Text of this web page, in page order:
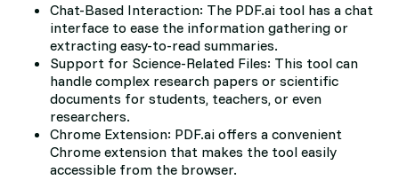
Chat-Based Interaction: The PDF.ai tool has a chat
interface to ease the information gathering or
extracting easy-to-read summaries.
Support for Science-Related Files: This tool can
handle complex research papers or scientific
documents for students, teachers, or even
researchers.
Chrome Extension: PDF.ai offers a convenient
Chrome extension that makes the tool easily
accessible from the browser.